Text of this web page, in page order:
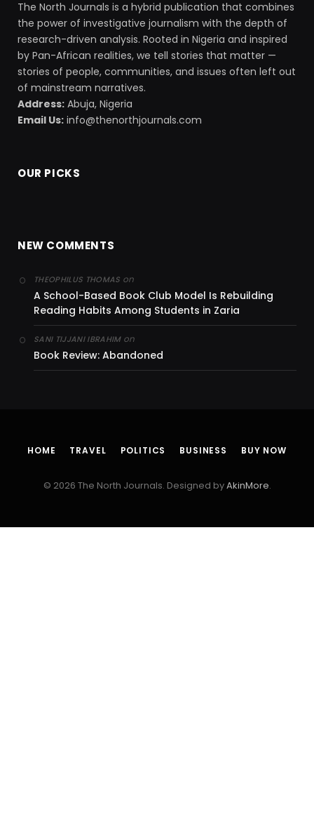
The North Journals is a hybrid publication that combines
the power of investigative journalism with the depth of
research-driven analysis. Rooted in Nigeria and inspired
by Pan-African realities, we tell stories that matter —
stories of people, communities, and issues often left out
of mainstream narratives.
Address: Abuja, Nigeria
Email Us: info@thenorthjournals.com
OUR PICKS
NEW COMMENTS
THEOPHILUS THOMAS on
A School-Based Book Club Model Is Rebuilding
Reading Habits Among Students in Zaria
SANI TIJJANI IBRAHIMon
Book Review: Abandoned
HOME TRAVEL POLITICS BUSINESS BUY NOW
© 2026 The North Journals. Designed byAkinMore.